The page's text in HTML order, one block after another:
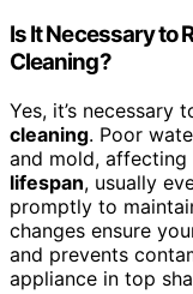
Is It Necessary to
Cleaning?
Yes, it’s necessary
cleaning. Poor
and mold,
lifespan, usually
promptly to
changes ensure
and prevents
appliance in top